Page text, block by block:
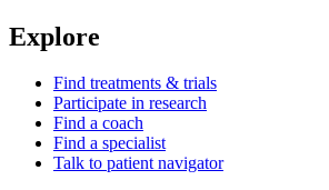
Explore
Find treatments & trials
Participate in research
Find a coach
Find a specialist
Talk to patient navigator